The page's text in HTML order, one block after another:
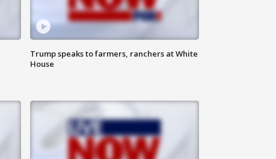
Trump speaks to farmers, ranchers at White
House